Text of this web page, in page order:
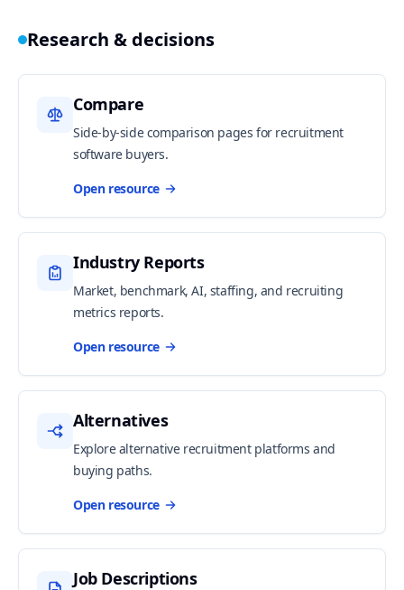
Research & decisions
Compare
Side-by-side comparison pages for recruitment
software buyers.
Open resource
Industry Reports
Market, benchmark, AI, staffing, and recruiting
metrics reports.
Open resource
Alternatives
Explore alternative recruitment platforms and
buying paths.
Open resource
Job Descriptions